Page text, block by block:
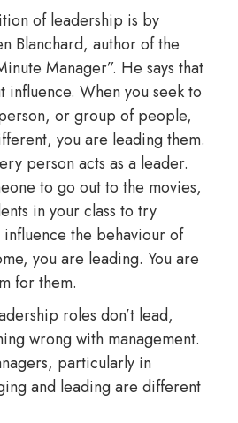
of leadership is by
Blanchard, author of the
Manager”. He says that
influence. When you seek to
or group of people,
you are leading them.
person acts as a leader.
to go out to the movies,
in your class to try
the behaviour of
you are leading. You are
for them.
roles don’t lead,
wrong with management.
particularly in
and leading are different